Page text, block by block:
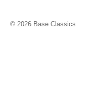
© 2026 Base Classics